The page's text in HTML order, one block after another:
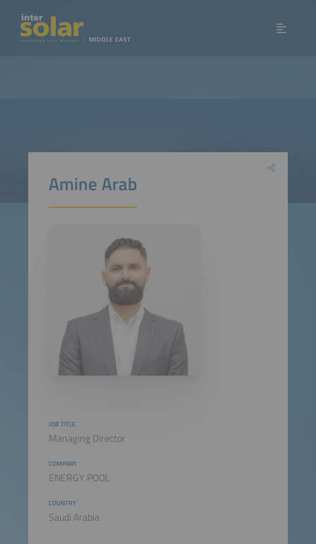
Amine Arab
JOB TITLE
Managing Director
COMPANY
ENERGY POOL
COUNTRY
Saudi Arabia